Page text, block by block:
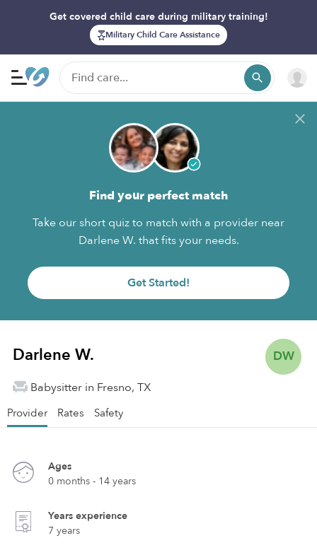
Get covered child care during military training!
Military Child Care Assistance
Find your perfect match
Take our short quiz to match with a provider near
Darlene W. that fits your needs.
Get Started!
DW
Darlene W.
Babysitter in Fresno, TX
Provider Rates Safety
Ages
0 months - 14 years
Years experience
7 years